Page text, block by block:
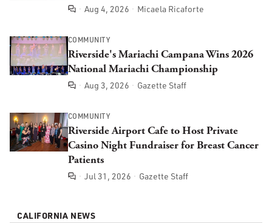
Comments
Aug 4, 2026 Micaela Ricaforte
COMMUNITY
Riverside's Mariachi Campana Wins 2026
National Mariachi Championship
Comments
Aug 3, 2026 Gazette Staff
COMMUNITY
Riverside Airport Cafe to Host Private
Casino Night Fundraiser for Breast Cancer
Patients
Comments
Jul 31, 2026 Gazette Staff
CALIFORNIA NEWS